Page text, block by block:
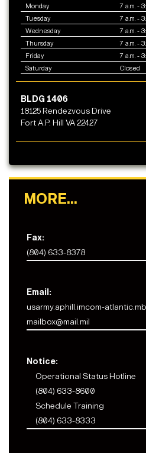
Monday
7 a.m. -
Tuesday
7 a.m. -
Wednesday
7 a.m. -
Thursday
7 a.m. -
Friday
7 a.m. -
Saturday
Closed
BLDG 1406
18125 Rendezvous Drive
Fort A.P. Hill VA 22427
MORE...
Fax:
(804) 633-8378
Email:
usarmy.aphill.imcom-
mailbox@mail.mil
Notice:
Operational Status Hotline
(804) 633-8600
Schedule Training
(804) 633-8333